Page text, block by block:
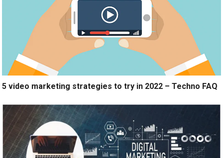
5 video marketing strategies to try in 2022 – Techno FAQ